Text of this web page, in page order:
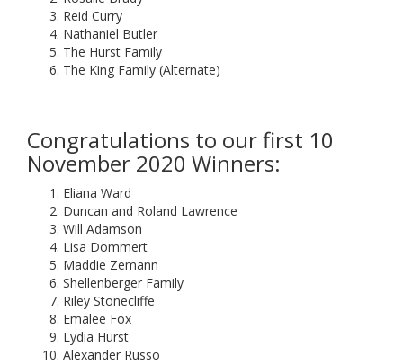
Reid Curry
Nathaniel Butler
The Hurst Family
The King Family (Alternate)
Congratulations to our first 10
November 2020 Winners:
Eliana Ward
Duncan and Roland Lawrence
Will Adamson
Lisa Dommert
Maddie Zemann
Shellenberger Family
Riley Stonecliffe
Emalee Fox
Lydia Hurst
Alexander Russo